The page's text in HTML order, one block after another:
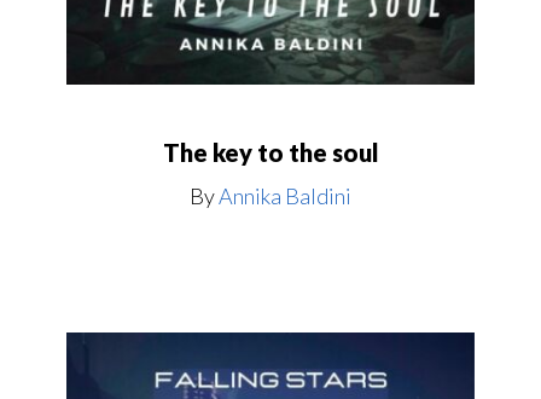
The key to the soul
ByAnnika Baldini